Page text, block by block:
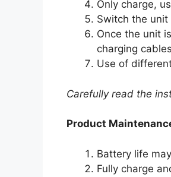
Only charge,
Switch the
Once the unit
charging
Use of
Carefully read the
Product
Battery life
Fully charge